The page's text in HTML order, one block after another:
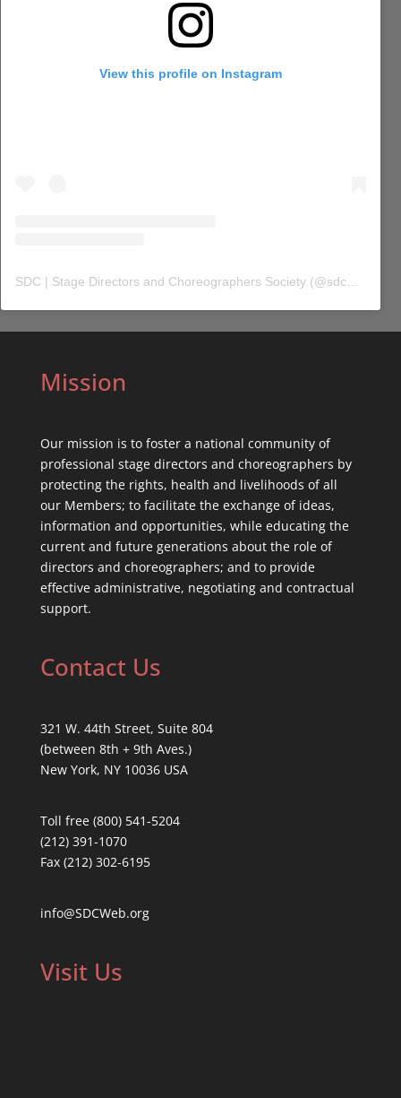
View this profile on Instagram
SDC | Stage Directors and Choreographers Society (@sdc_union
Mission
Our mission is to foster a national community of
professional stage directors and choreographers by
protecting the rights, health and livelihoods of all
our Members; to facilitate the exchange of ideas,
information and opportunities, while educating the
current and future generations about the role of
directors and choreographers; and to provide
effective administrative, negotiating and contractual
support.
Contact Us
321 W. 44th Street, Suite 804
(between 8th + 9th Aves.)
New York, NY 10036 USA
Toll free (800) 541-5204
(212) 391-1070
Fax (212) 302-6195
info@SDCWeb.org
Visit Us